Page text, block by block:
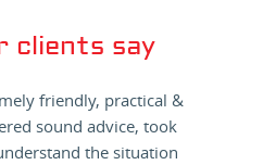
clients say
friendly, practical &
sound advice, took
the situation